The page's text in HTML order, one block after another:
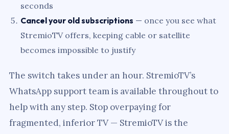
seconds
Cancel your old subscriptions — once you see what
StremioTV offers, keeping cable or satellite
becomes impossible to justify
The switch takes under an hour. StremioTV’s
WhatsApp support team is available throughout to
help with any step. Stop overpaying for
fragmented, inferior TV — StremioTV is the